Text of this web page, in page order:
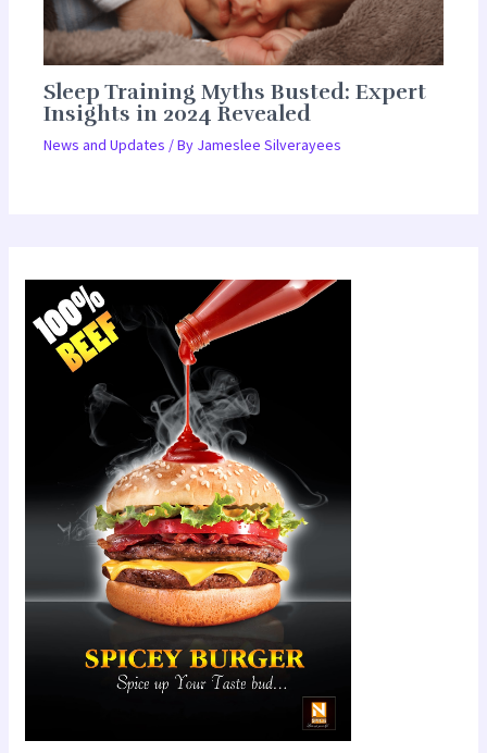
Sleep Training Myths Busted: Expert
Insights in 2024 Revealed
News and Updates / By Jameslee Silverayees